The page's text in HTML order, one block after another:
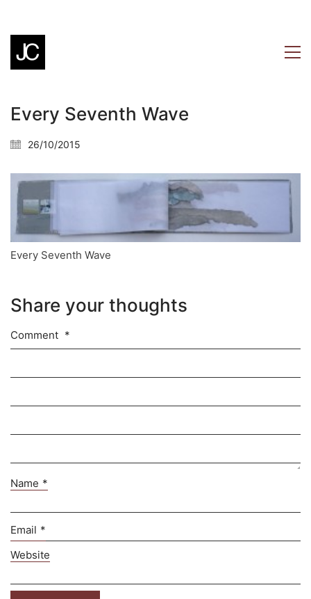
Every Seventh Wave
26/10/2015
Every Seventh Wave
Share your thoughts
Comment *
Name *
Email *
Website